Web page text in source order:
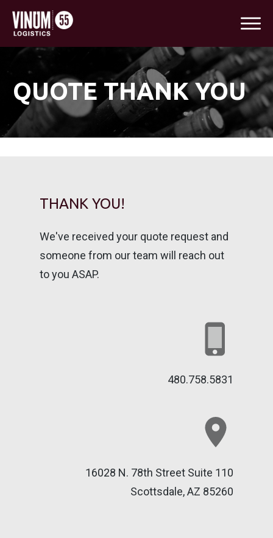
QUOTE THANK YOU
480.758.5831
16028 N. 78th Street Suite 110
Scottsdale, AZ 85260
THANK YOU!
We've received your quote request and
someone from our team will reach out
to you ASAP.